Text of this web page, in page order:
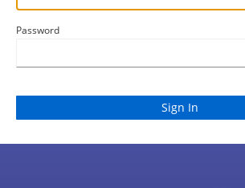
Password